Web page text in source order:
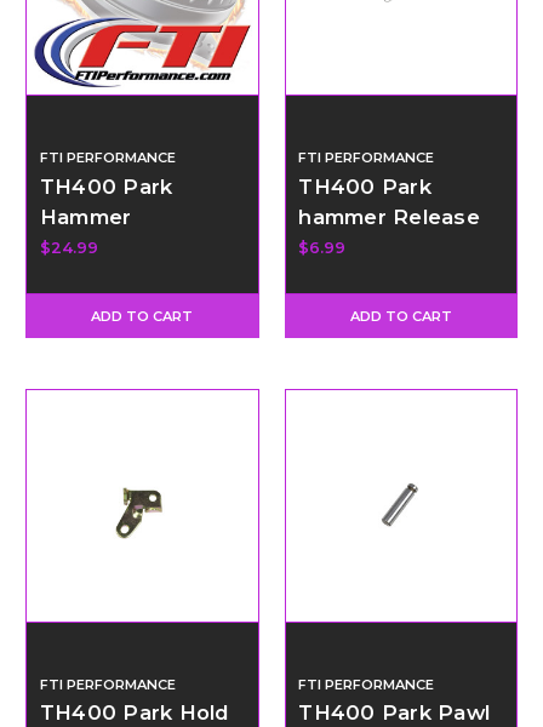
FTI PERFORMANCE
TH400 Park
Hammer
$24.99
ADD TO CART
FTI PERFORMANCE
TH400 Park
hammer Release
Spring
$6.99
ADD TO CART
FTI PERFORMANCE
TH400 Park Hold
FTI PERFORMANCE
TH400 Park Pawl